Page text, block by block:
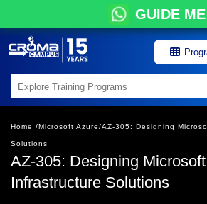
GUIDE ME
Home /Microsoft Azure/AZ-305: Designing
Solutions
AZ-305: Designing
Infrastructure Solutions